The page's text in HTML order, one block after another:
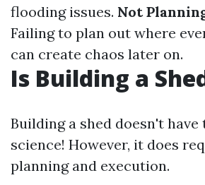
flooding issues. Not
Failing to plan out where
can create chaos later on.
Is Building a
Building a shed doesn't
science! However, it does
planning and execution.